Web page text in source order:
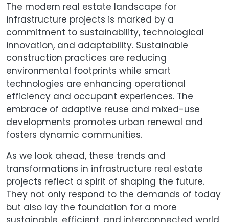
The modern real estate landscape for
infrastructure projects is marked by a
commitment to sustainability, technological
innovation, and adaptability. Sustainable
construction practices are reducing
environmental footprints while smart
technologies are enhancing operational
efficiency and occupant experiences. The
embrace of adaptive reuse and mixed-use
developments promotes urban renewal and
fosters dynamic communities.
As we look ahead, these trends and
transformations in infrastructure real estate
projects reflect a spirit of shaping the future.
They not only respond to the demands of today
but also lay the foundation for a more